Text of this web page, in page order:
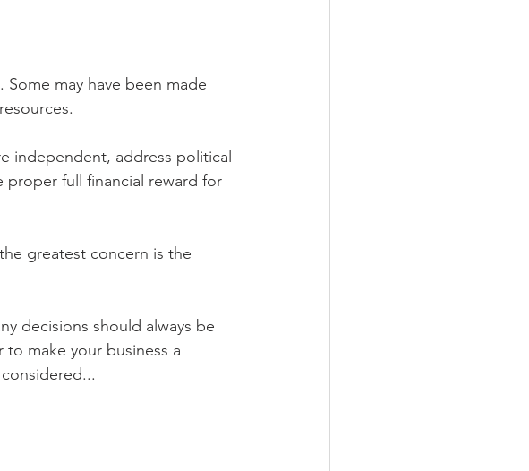
may have been made
independent, address political
full financial reward for
greatest concern is the
decisions should always be
make your business a